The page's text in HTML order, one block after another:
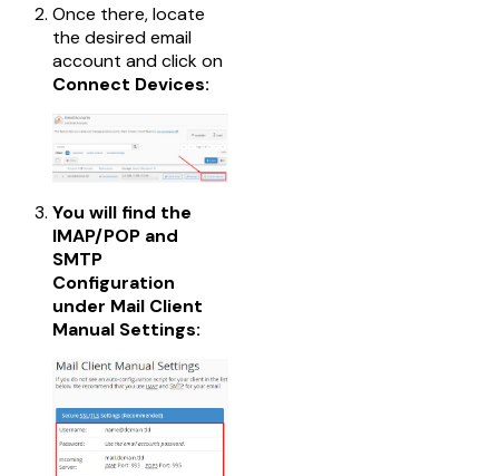
Once there, locate
the desired email
account and click on
Connect Devices:
You will find the
IMAP/POP and
SMTP
Configuration
under Mail Client
Manual Settings: